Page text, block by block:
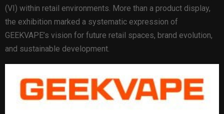
(VI) within retail environments. More than a product display,
the exhibition marked a systematic expression of
GEEKVAPE’s vision for future retail spaces, brand evolution,
and sustainable development.